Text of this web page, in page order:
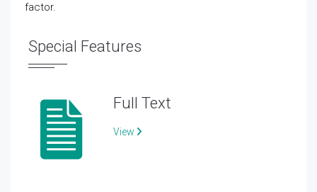
factor.
Special Features
Full Text
View